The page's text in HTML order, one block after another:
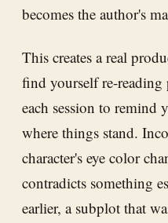
becomes the author's
This creates a real
find yourself re-reading
each session to remind
where things stand.
character's eye color
contradicts something
earlier, a subplot that